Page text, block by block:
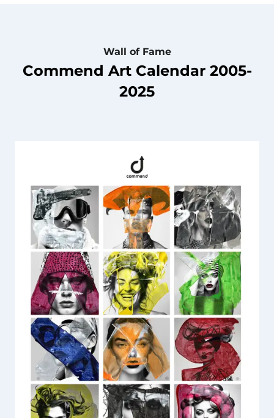
Wall of Fame
Commend Art Calendar 2005-
2025